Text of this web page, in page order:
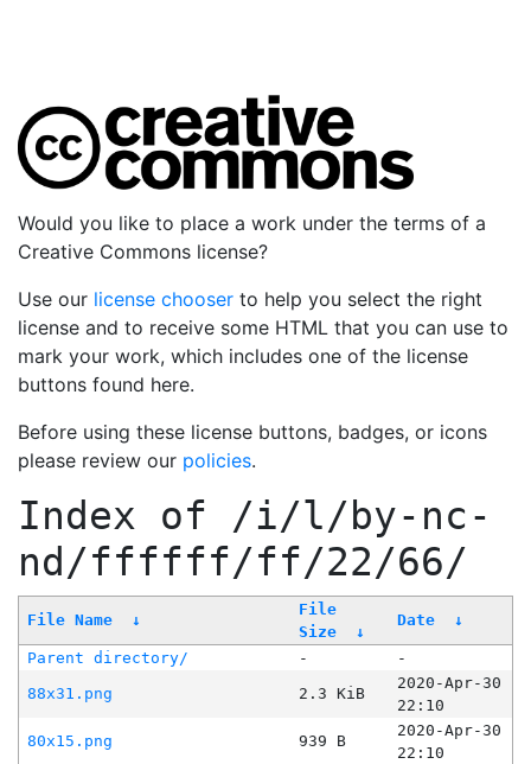
Would you like to place a work under the terms of a
Creative Commons license?
Use our license chooser to help you select the right
license and to receive some HTML that you can use to
mark your work, which includes one of the license
buttons found here.
Before using these license buttons, badges, or icons
please review our policies.
Index of /i/l/by-nc-
nd/ffffff/ff/22/66/
File Name ↓
File
Size
↓
Date ↓
Parent directory/ -
-
88x31.png
2.3 KiB
2020-Apr-30
22:10
80x15.png
939 B
2020-Apr-30
22:10